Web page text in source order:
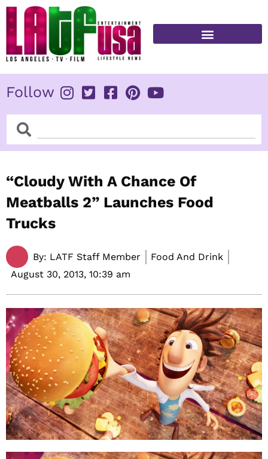
Skip
content
Follow
SearchSearch
“Cloudy With A Chance Of
Meatballs 2” Launches Food
Trucks
By: LATF Staff Member
Food And Drink
August 30, 2013, 10:39 am